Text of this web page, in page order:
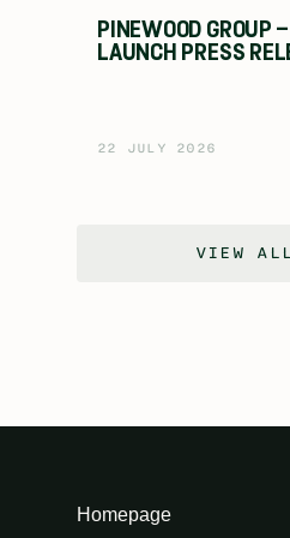
PINEWOOD GROUP
LAUNCH PRESS
22 JULY 2026
VIEW ALL
Homepage